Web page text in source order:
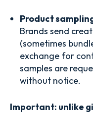
Product
Brands send
(sometimes
exchange for
samples are
without notice.
Important: unlike